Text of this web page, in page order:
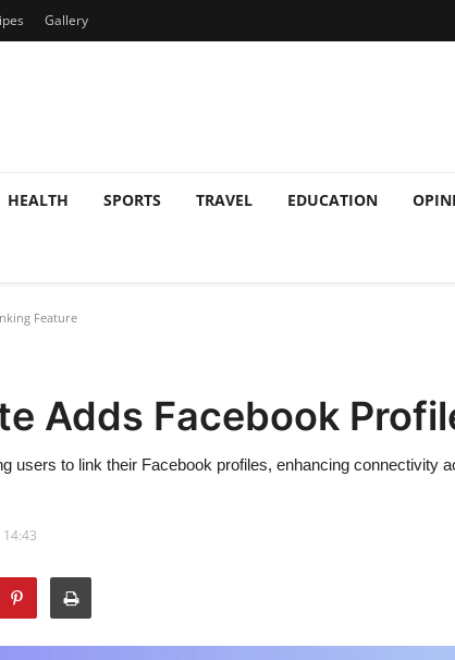
Gallery
HEALTH SPORTS TRAVEL EDUCATION
Feature
Adds Facebook
users to link their Facebook profiles, enhancing connectivity